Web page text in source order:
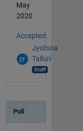
May
2020
Accepted:
Jyotsna
Talluri